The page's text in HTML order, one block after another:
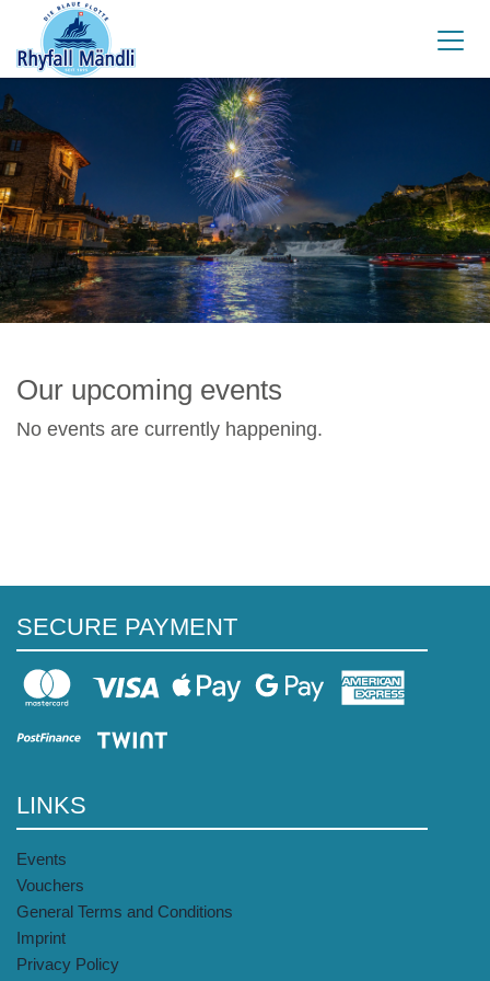
Our upcoming events
No events are currently happening.
SECURE PAYMENT
LINKS
Events
Vouchers
General Terms and Conditions
Imprint
Privacy Policy